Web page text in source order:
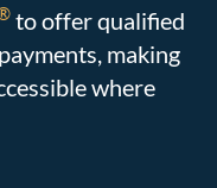
to offer qualified
making
where